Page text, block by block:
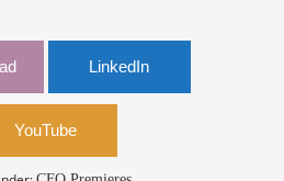
LinkedIn
YouTube